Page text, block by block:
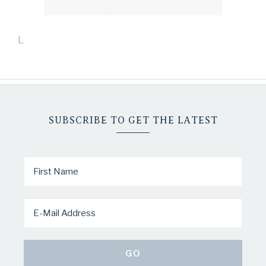
L
SUBSCRIBE TO GET THE LATEST